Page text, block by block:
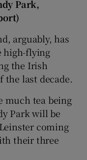
sub sections
sub sections
sub sections
Park,
arguably, has
high-flying
the Irish
the last decade.
much tea being
Park will be
coming
their three